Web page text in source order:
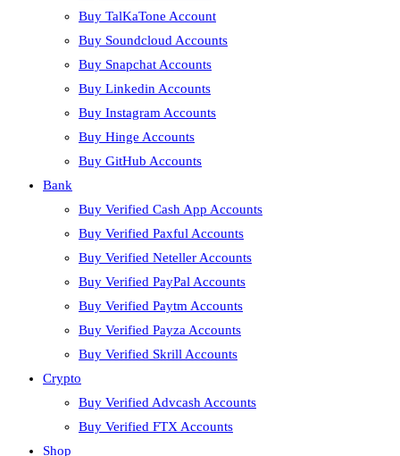
Buy TalKaTone Account
Buy Soundcloud Accounts
Buy Snapchat Accounts
Buy Linkedin Accounts
Buy Instagram Accounts
Buy Hinge Accounts
Buy GitHub Accounts
Bank
Buy Verified Cash App Accounts
Buy Verified Paxful Accounts
Buy Verified Neteller Accounts
Buy Verified PayPal Accounts
Buy Verified Paytm Accounts
Buy Verified Payza Accounts
Buy Verified Skrill Accounts
Crypto
Buy Verified Advcash Accounts
Buy Verified FTX Accounts
Shop